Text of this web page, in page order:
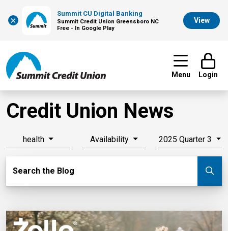
×
Summit CU Digital Banking
Summit Credit Union Greensboro NC
Free - In Google Play
View
Menu Login
Credit Union News
health Availability 2025 Quarter 3
Search the Blog